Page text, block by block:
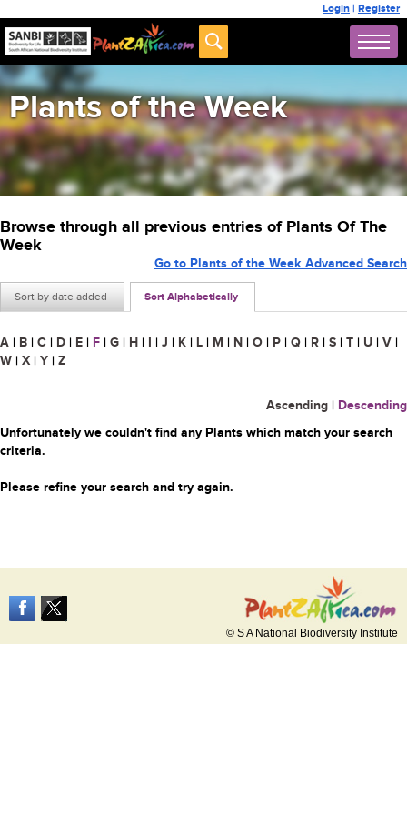
Login | Register
Plants of the Week
Browse through all previous entries of Plants Of The
Week
Sort by date added Sort Alphabetically
Go to Plants of the Week Advanced Search
A | B | C | D | E | F | G | H | I | J | K | L | M | N | O | P | Q | R | S | T | U | V |
W | X | Y | Z
Ascending | Descending
Unfortunately we couldn't find any Plants which match your search
criteria.
Please refine your search and try again.
© S A National Biodiversity Institute